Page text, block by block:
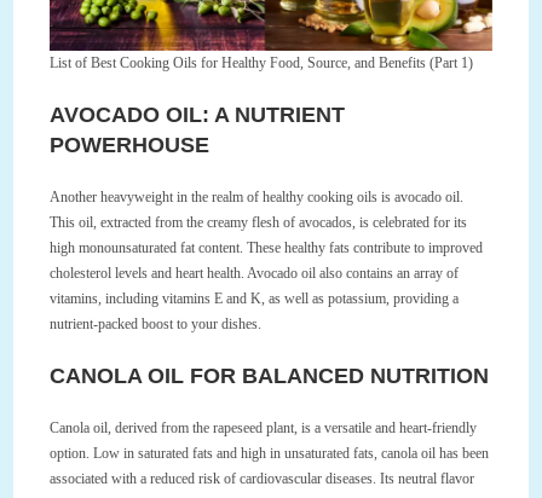
List of Best Cooking Oils for Healthy Food, Source, and Benefits (Part 1)
AVOCADO OIL: A NUTRIENT
POWERHOUSE
Another heavyweight in the realm of healthy cooking oils is avocado oil.
This oil, extracted from the creamy flesh of avocados, is celebrated for its
high monounsaturated fat content. These healthy fats contribute to improved
cholesterol levels and heart health. Avocado oil also contains an array of
vitamins, including vitamins E and K, as well as potassium, providing a
nutrient-packed boost to your dishes.
CANOLA OIL FOR BALANCED NUTRITION
Canola oil, derived from the rapeseed plant, is a versatile and heart-friendly
option. Low in saturated fats and high in unsaturated fats, canola oil has been
associated with a reduced risk of cardiovascular diseases. Its neutral flavor